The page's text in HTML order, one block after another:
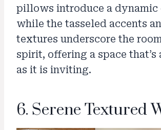
pillows introduce a dynamic
while the tasseled accents
textures underscore the
spirit, offering a space
as it is inviting.
6. Serene Textured